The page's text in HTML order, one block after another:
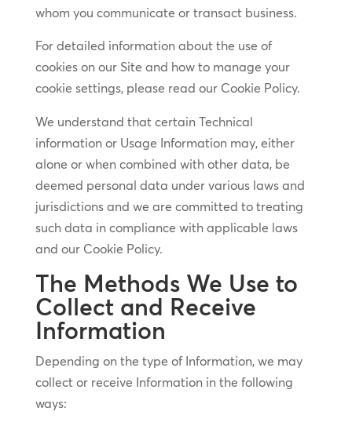
whom you communicate or transact business.
For detailed information about the use of
cookies on our Site and how to manage your
cookie settings, please read our Cookie Policy.
We understand that certain Technical
information or Usage Information may, either
alone or when combined with other data, be
deemed personal data under various laws and
jurisdictions and we are committed to treating
such data in compliance with applicable laws
and our Cookie Policy.
The Methods We Use to
Collect and Receive
Information
Depending on the type of Information, we may
collect or receive Information in the following
ways: